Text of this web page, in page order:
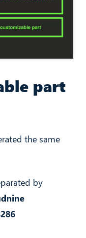
part
the same
by